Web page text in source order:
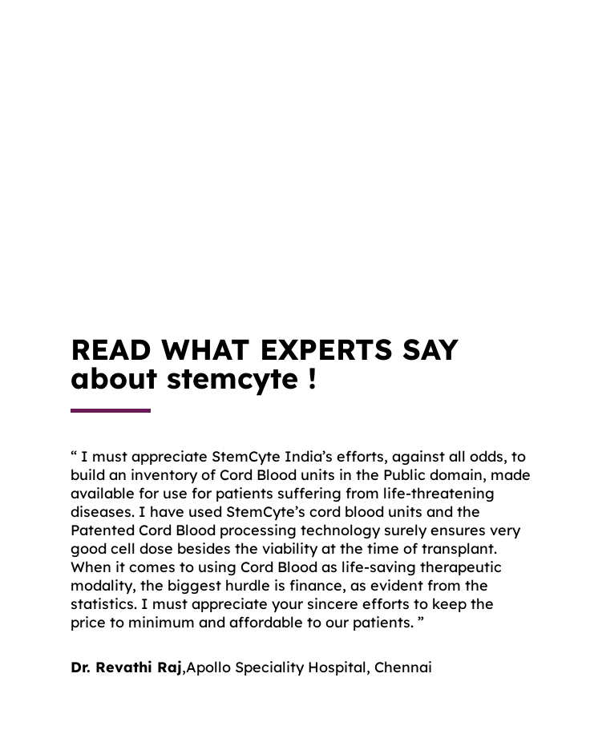
READ WHAT EXPERTS SAY
about stemcyte !
“ I must appreciate StemCyte India’s efforts, against all odds, to
build an inventory of Cord Blood units in the Public domain, made
available for use for patients suffering from life-threatening
diseases. I have used StemCyte’s cord blood units and the
Patented Cord Blood processing technology surely ensures very
good cell dose besides the viability at the time of transplant.
When it comes to using Cord Blood as life-saving therapeutic
modality, the biggest hurdle is finance, as evident from the
statistics. I must appreciate your sincere efforts to keep the
price to minimum and affordable to our patients. ”
Dr. Revathi Raj,Apollo Speciality Hospital, Chennai
“ I have used cord blood units from StemCyte’s Public Cord Blood
Bank for two of my cancer patients at AIIMS, as they did not
have a matching sibling donor.
The tests performed on these cord blood products are of
immense importance as the values like Total Nucleated Cell
count, CD34+ cell count as well as the cell viability decide the
therapeutic utility of the cord blood units.”
Dr. Sameer Bakhshi,AIIMS, Delhi